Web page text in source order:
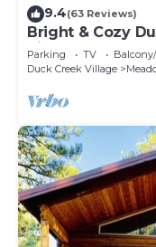
9.4(63 Reviews)
Bright & Cozy
Pit
Parking TV
Duck Creek Village